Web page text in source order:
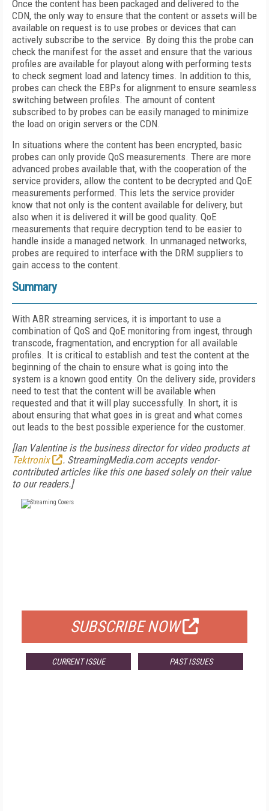
Once the content has been packaged and delivered to the
CDN, the only way to ensure that the content or assets will be
available on request is to use probes or devices that can
actively subscribe to the service. By doing this the probe can
check the manifest for the asset and ensure that the various
profiles are available for playout along with performing tests
to check segment load and latency times. In addition to this,
probes can check the EBPs for alignment to ensure seamless
switching between profiles. The amount of content
subscribed to by probes can be easily managed to minimize
the load on origin servers or the CDN.
In situations where the content has been encrypted, basic
probes can only provide QoS measurements. There are more
advanced probes available that, with the cooperation of the
service providers, allow the content to be decrypted and QoE
measurements performed. This lets the service provider
know that not only is the content available for delivery, but
also when it is delivered it will be good quality. QoE
measurements that require decryption tend to be easier to
handle inside a managed network. In unmanaged networks,
probes are required to interface with the DRM suppliers to
gain access to the content.
Summary
With ABR streaming services, it is important to use a
combination of QoS and QoE monitoring from ingest, through
transcode, fragmentation, and encryption for all available
profiles. It is critical to establish and test the content at the
beginning of the chain to ensure what is going into the
system is a known good entity. On the delivery side, providers
need to test that the content will be available when
requested and that it will play successfully. In short, it is
about ensuring that what goes in is great and what comes
out leads to the best possible experience for the customer.
[Ian Valentine is the business director for video products at
Tektronix
. StreamingMedia.com accepts vendor-
contributed articles like this one based solely on their value
to our readers.]
SUBSCRIBE NOW
CURRENT ISSUE PAST ISSUES